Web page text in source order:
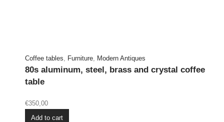
Coffee tables Furniture, Modern Antiques
80s aluminum, steel, brass and crystal coffee
table
€350,00
Add to cart